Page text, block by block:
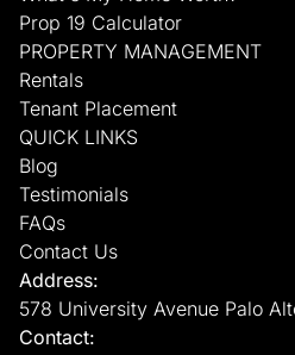
Prop 19 Calculator
PROPERTY MANAGEMENT
Rentals
Tenant Placement
QUICK LINKS
Blog
Testimonials
FAQs
Contact Us
Address:
578 University Avenue Palo
Contact: